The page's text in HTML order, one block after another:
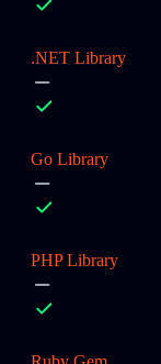
.NET Library
Go Library
PHP Library